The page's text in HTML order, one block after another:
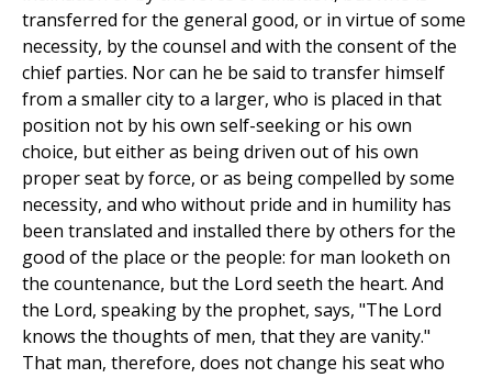
transferred for the general good, or in virtue of some
necessity, by the counsel and with the consent of the
chief parties. Nor can he be said to transfer himself
from a smaller city to a larger, who is placed in that
position not by his own self-seeking or his own
choice, but either as being driven out of his own
proper seat by force, or as being compelled by some
necessity, and who without pride and in humility has
been translated and installed there by others for the
good of the place or the people: for man looketh on
the countenance, but the Lord seeth the heart. And
the Lord, speaking by the prophet, says, "The Lord
knows the thoughts of men, that they are vanity."
That man, therefore, does not change his seat who